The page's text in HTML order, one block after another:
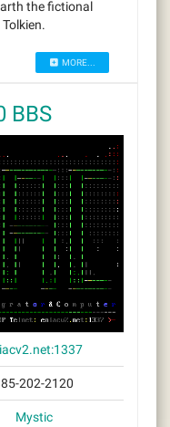
the fictional
MORE...
BBS
202-2120
Mystic